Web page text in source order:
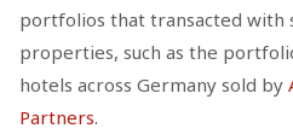
portfolios that transacted with
properties, such as the
hotels across Germany sold by
Partners.